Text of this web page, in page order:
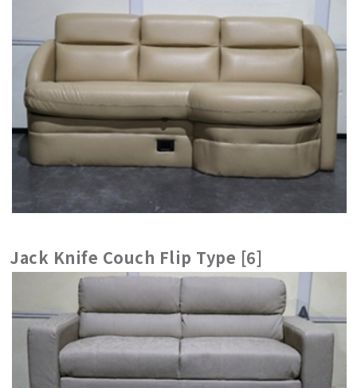
Jack Knife Couch Flip Type [6]